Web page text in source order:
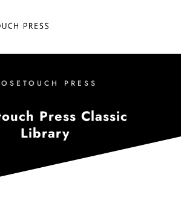
PRESS
Press Classic
Library